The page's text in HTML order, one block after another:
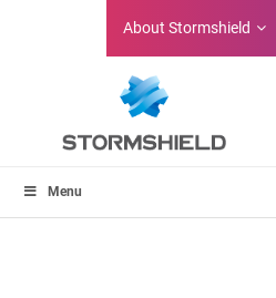
About Stormshield
Menu